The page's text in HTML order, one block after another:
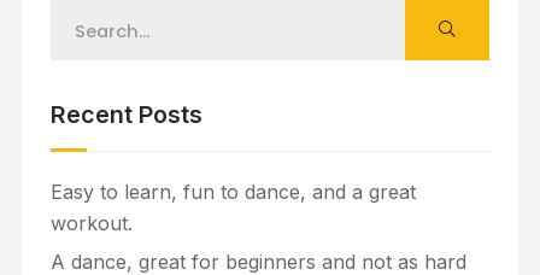
Recent Posts
Easy to learn, fun to dance, and a great
workout.
A dance, great for beginners and not as hard